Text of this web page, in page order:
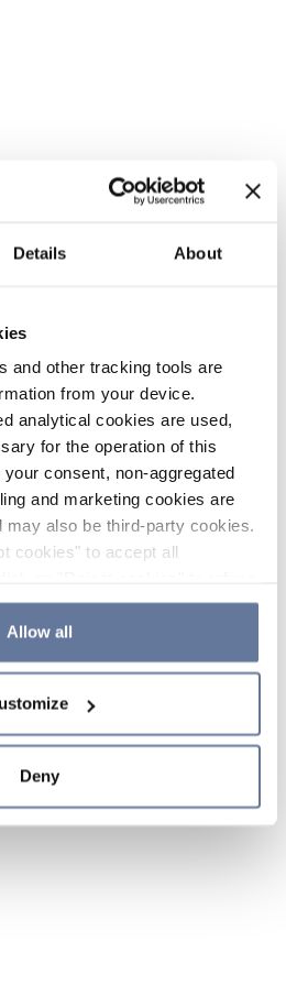
Details About
and other tracking tools are
from your device.
analytical cookies are used,
for the operation of this
consent, non-aggregated
and marketing cookies are
may also be third-party cookies.
cookies" to accept all
which cookies to accept by
If you refuse cookies or
or continue browsing, only
Policy and
Allow all
Deny